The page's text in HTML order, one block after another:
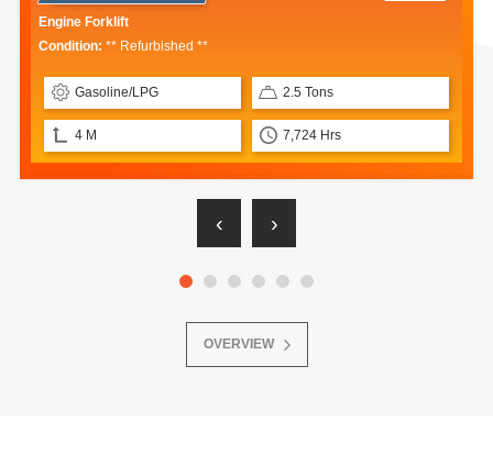
Electric Forklift
Condition: ** Repaired **
Electric 2.5 Tons
3 M 12,902 Hrs
‹ ›
OVERVIEW